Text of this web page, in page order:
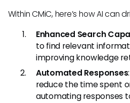
Within CMiC, here’s how AI can
Enhanced Search
to find relevant
improving knowledge
Automated Responses
reduce the time spent
automating responses